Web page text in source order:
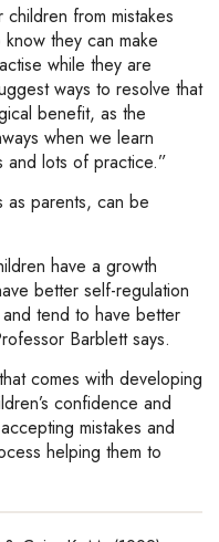
from mistakes
they can make
while they are
ways to resolve that
benefit, as the
when we learn
and lots of practice.”
parents, can be
have a growth
better self-regulation
tend to have better
Barblett says.
comes with developing
confidence and
mistakes and
helping them to